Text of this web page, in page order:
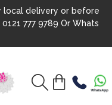
local delivery or before
0121 777 9789 Or Whats